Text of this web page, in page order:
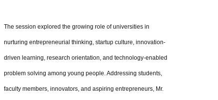
The session explored the growing role of universities in
nurturing entrepreneurial thinking, startup culture, innovation-
driven learning, research orientation, and technology-enabled
problem solving among young people. Addressing students,
faculty members, innovators, and aspiring entrepreneurs, Mr.